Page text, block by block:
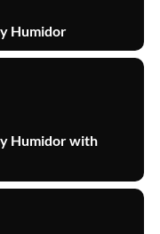
Humidor
Humidor with